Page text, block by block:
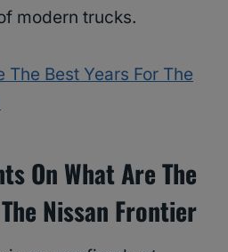
modern trucks.
The Best Years For The
On What Are The
Nissan Frontier